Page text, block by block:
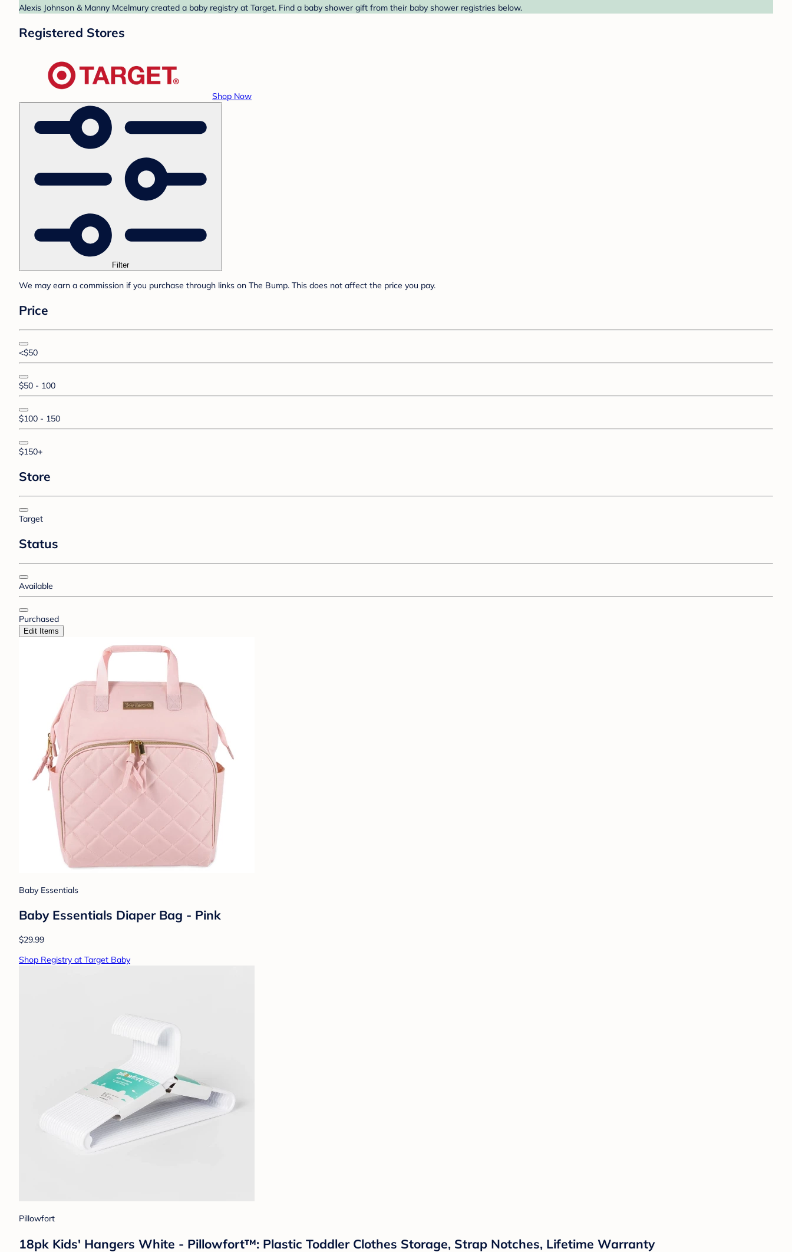
Alexis Johnson & Manny Mcelmury created a baby registry at Target. Find a baby shower gift from their baby shower registries below.
Registered Stores
Shop Now
Filter
We may earn a commission if you purchase through links on The Bump. This does not affect the price you pay.
Price
<$50
$50 - 100
$100 - 150
$150+
Store
Target
Status
Available
Purchased
Edit Items
Baby Essentials
Baby Essentials Diaper Bag - Pink
$29.99
Shop Registry at Target Baby
Pillowfort
18pk Kids' Hangers White - Pillowfort™: Plastic Toddler Clothes Storage, Strap Notches, Lifetime Warranty